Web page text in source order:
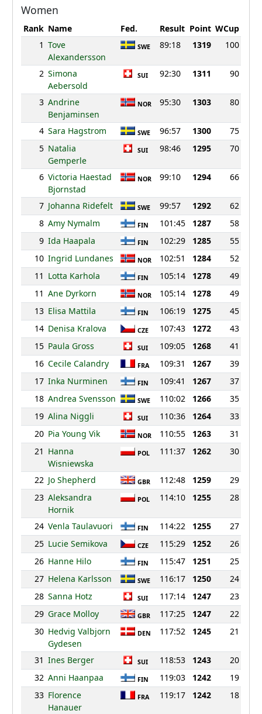
Women
Rank Name Fed. Result Point WCup
1 Tove
Alexandersson
SWE 89:18 1319 100
2 Simona
Aebersold
SUI 92:30 1311 90
3 Andrine
Benjaminsen
NOR 95:30 1303 80
4 Sara Hagstrom SWE 96:57 1300
75
5 Natalia
Gemperle
SUI 98:46 1295 70
6 Victoria Haestad
Bjornstad
NOR 99:10 1294 66
7 Johanna Ridefelt SWE 99:57 1292
62
8 Amy Nymalm FIN 101:45 1287
58
9 Ida Haapala FIN 102:29 1285
55
10 Ingrid Lundanes NOR 102:51 1284
52
11 Lotta Karhola FIN 105:14 1278
49
11 Ane Dyrkorn NOR 105:14 1278
49
13 Elisa Mattila FIN 106:19 1275
45
14 Denisa Kralova CZE 107:43 1272
43
15 Paula Gross SUI 109:05 1268
41
16 Cecile Calandry FRA 109:31 1267
39
17 Inka Nurminen FIN 109:41 1267
37
18 Andrea Svensson SWE 110:02 1266
35
19 Alina Niggli SUI 110:36 1264
33
20 Pia Young Vik NOR 110:55 1263
31
21 Hanna
Wisniewska
POL 111:37 1262 30
22 Jo Shepherd GBR 112:48 1259
29
23 Aleksandra
Hornik
POL 114:10 1255 28
24 Venla Taulavuori FIN 114:22 1255
27
25 Lucie Semikova CZE 115:29 1252
26
26 Hanne Hilo FIN 115:47 1251
25
27 Helena Karlsson SWE 116:17 1250
24
28 Sanna Hotz SUI 117:14 1247
23
29 Grace Molloy GBR 117:25 1247
22
30 Hedvig Valbjorn
Gydesen
DEN 117:52 1245 21
31 Ines Berger SUI 118:53 1243
20
32 Anni Haanpaa FIN 119:03 1242
19
33 Florence
Hanauer
FRA 119:17 1242 18